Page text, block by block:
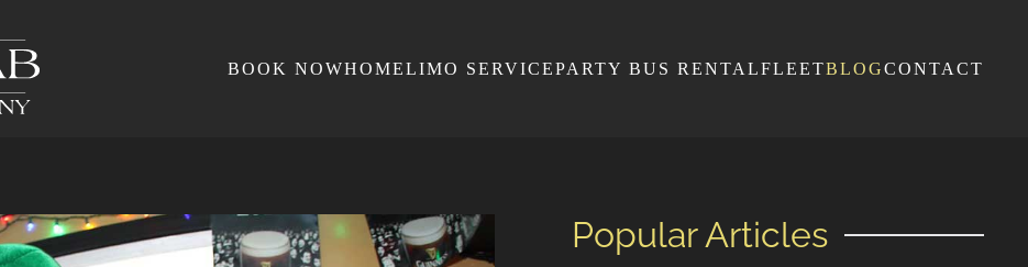
BOOK NOWHOMELIMO SERVICEPARTY BUS RENTALFLEETBLOGCONTACT
Popular Articles